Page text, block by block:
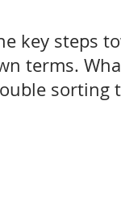
key steps
terms.
sorting